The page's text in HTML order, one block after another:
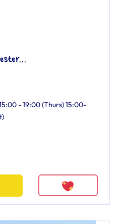
- 19:00 (Thurs) 15:00-